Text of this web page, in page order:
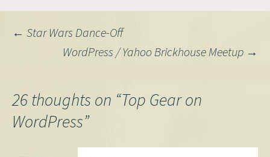
break. (BTW, TBL, a pioneer
Post
← Star Wars Dance-Off
WordPress / Yahoo Brickhouse Meetup →
26 thoughts on “Top Gear on
WordPress”